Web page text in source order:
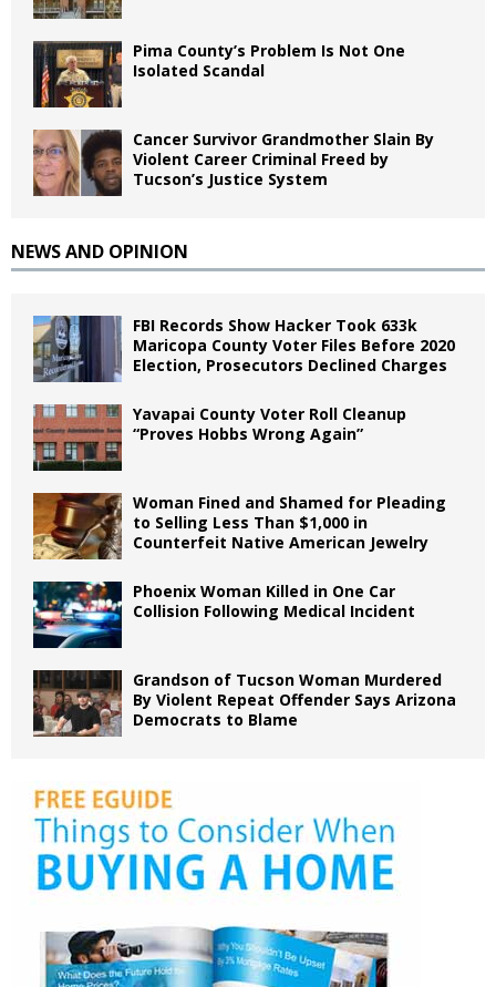
Pima County’s Problem Is Not One
Isolated Scandal
Cancer Survivor Grandmother Slain By
Violent Career Criminal Freed by
Tucson’s Justice System
NEWS AND OPINION
FBI Records Show Hacker Took 633k
Maricopa County Voter Files Before 2020
Election, Prosecutors Declined Charges
Yavapai County Voter Roll Cleanup
“Proves Hobbs Wrong Again”
Woman Fined and Shamed for Pleading
to Selling Less Than $1,000 in
Counterfeit Native American Jewelry
Phoenix Woman Killed in One Car
Collision Following Medical Incident
Grandson of Tucson Woman Murdered
By Violent Repeat Offender Says Arizona
Democrats to Blame